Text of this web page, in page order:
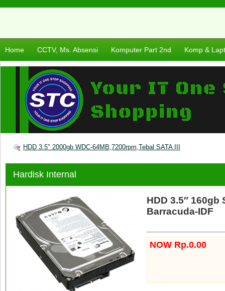
Home CCTV, Ms. Absensi Komputer Part 2nd Komp &
HDD 3.5″ 2000gb WDC-64MB,7200rpm,Tebal SATA III
Hardisk Internal
HDD 3.5″ 160gb
Barracuda-IDF
NOW Rp.0.00